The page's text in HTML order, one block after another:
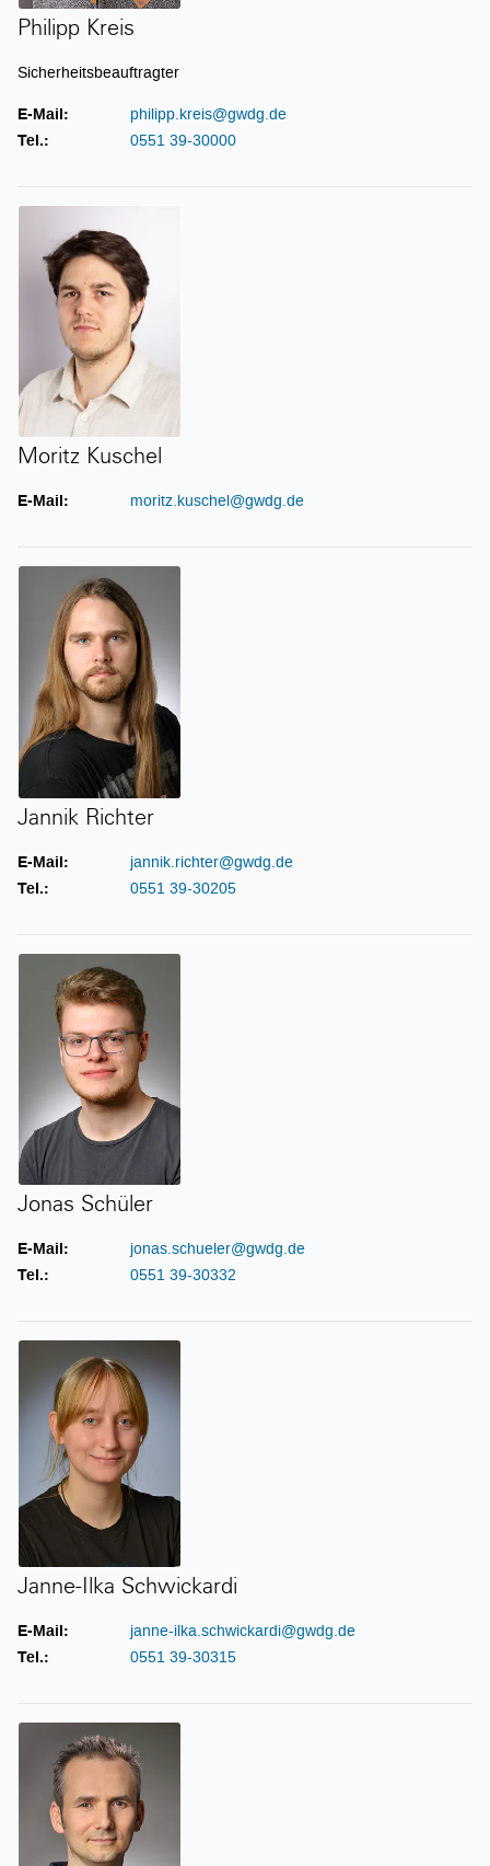
Philipp Kreis
Sicherheitsbeauftragter
E-Mail:
philipp.kreis@gwdg.de
Tel.:
0551 39-30000
Moritz Kuschel
E-Mail: moritz.kuschel@gwdg.de
Jannik Richter
E-Mail:
jannik.richter@gwdg.de
Tel.:
0551 39-30205
Jonas Schüler
E-Mail:
jonas.schueler@gwdg.de
Tel.:
0551 39-30332
Janne-Ilka Schwickardi
E-Mail:
janne-ilka.schwickardi@gwdg.de
Tel.:
0551 39-30315